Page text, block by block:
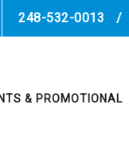
248-532-0013 /
& PROMOTIONAL